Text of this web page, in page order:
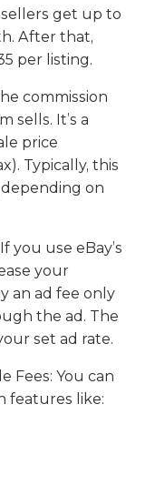
get up to
After that,
per listing.
commission
sells. It’s a
price
Typically, this
depending on
you use eBay’s
your
an ad fee only
the ad. The
set ad rate.
Fees: You can
features like: